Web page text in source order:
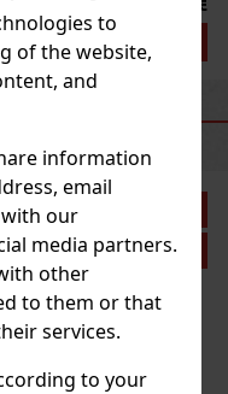
to
of the website,
and
information
email
our
media partners.
other
to them or that
services.
to your
Add to cart
Discount: 21%
Action